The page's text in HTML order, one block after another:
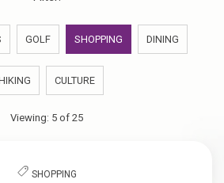
GOLF SHOPPING DINING
CULTURE
Viewing: 5 of 25
SHOPPING